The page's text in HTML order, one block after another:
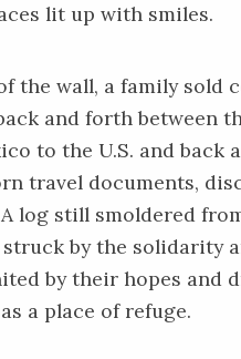
lit up with smiles.
the wall, a family sold
and forth between
to the U.S. and back
travel documents,
log still smoldered
struck by the solidarity
by their hopes and
a place of refuge.